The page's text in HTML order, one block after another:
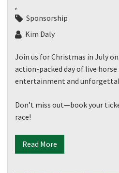
,
Sponsorship
Kim Daly
Join us for Christmas in July
action-packed day of live horse
entertainment and
Don’t miss out—book your
race!
Read More